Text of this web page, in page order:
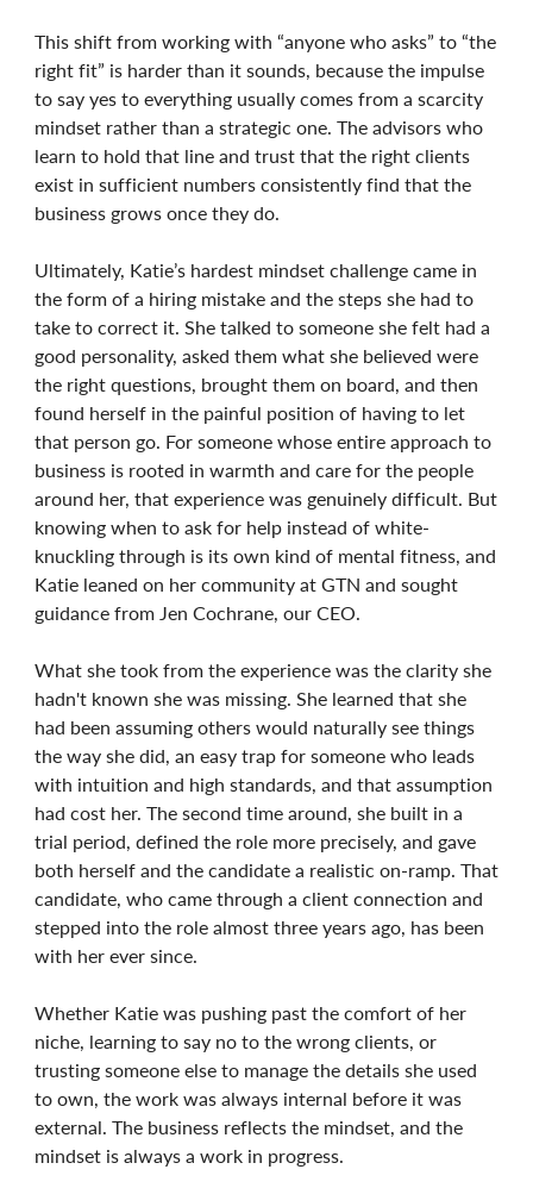
This shift from working with “anyone who asks” to “the
right fit” is harder than it sounds, because the impulse
to say yes to everything usually comes from a scarcity
mindset rather than a strategic one. The advisors who
learn to hold that line and trust that the right clients
exist in sufficient numbers consistently find that the
business grows once they do.
Ultimately, Katie’s hardest mindset challenge came in
the form of a hiring mistake and the steps she had to
take to correct it. She talked to someone she felt had a
good personality, asked them what she believed were
the right questions, brought them on board, and then
found herself in the painful position of having to let
that person go. For someone whose entire approach to
business is rooted in warmth and care for the people
around her, that experience was genuinely difficult. But
knowing when to ask for help instead of white-
knuckling through is its own kind of mental fitness, and
Katie leaned on her community at GTN and sought
guidance from Jen Cochrane, our CEO.
What she took from the experience was the clarity she
hadn't known she was missing. She learned that she
had been assuming others would naturally see things
the way she did, an easy trap for someone who leads
with intuition and high standards, and that assumption
had cost her. The second time around, she built in a
trial period, defined the role more precisely, and gave
both herself and the candidate a realistic on-ramp. That
candidate, who came through a client connection and
stepped into the role almost three years ago, has been
with her ever since.
Whether Katie was pushing past the comfort of her
niche, learning to say no to the wrong clients, or
trusting someone else to manage the details she used
to own, the work was always internal before it was
external. The business reflects the mindset, and the
mindset is always a work in progress.